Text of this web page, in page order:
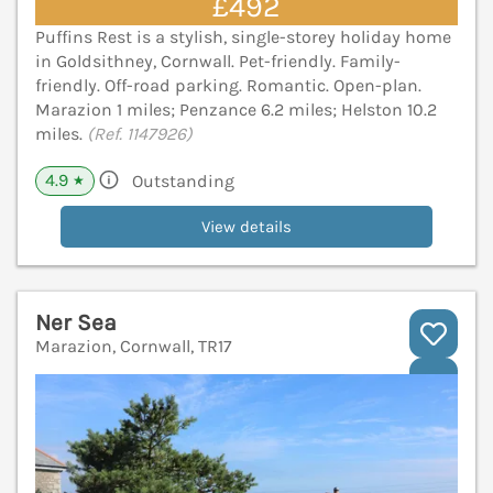
Puffins Rest is a stylish, single-storey holiday home
in Goldsithney, Cornwall. Pet-friendly. Family-
friendly. Off-road parking. Romantic. Open-plan.
Marazion 1 miles; Penzance 6.2 miles; Helston 10.2
miles. (Ref. 1147926)
4.9 ★ Outstanding
View details
Ner Sea
Marazion, Cornwall, TR17